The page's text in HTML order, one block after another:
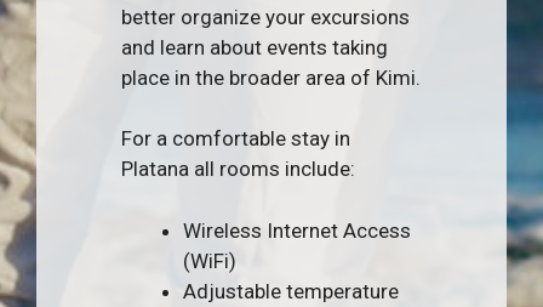
better organize your excursions
and learn about events taking
place in the broader area of Kimi.
For a comfortable stay in
Platana all rooms include:
Wireless Internet Access
(WiFi)
Adjustable temperature